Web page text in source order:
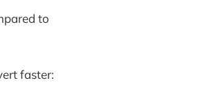
to
faster: